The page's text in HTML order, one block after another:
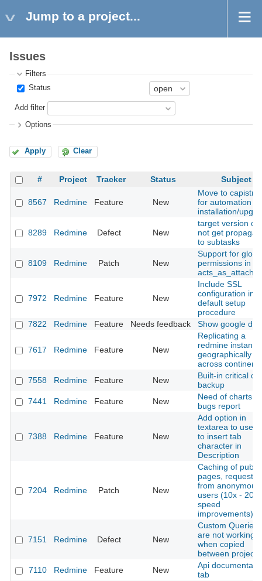
Jump to a project...
Issues
Filters
Status
Add filter
Options
Apply Clear
# Project Tracker Status Subject
8567 Redmine Feature New
Move to
for automation of
installation/
8289 Redmine Defect New
target version
not get
to subtasks
8109 Redmine Patch New
Support for
permissions in
7972 Redmine Feature New
Include SSL
configuration in
default setup
procedure
7822
Redmine Feature Needs feedback Show google
7617 Redmine Feature New
Replicating a
redmine instance
geographically
across continents
7558
Redmine Feature New
Built-in critical
backup
7441
Redmine Feature New
Need of charts
bugs report
7388 Redmine Feature New
Add option in
textarea to use
to insert tab
character in
Description
7204 Redmine Patch New
Caching of public
pages, requested
from anonymous
users (10x - 20x
speed
improvements)
7151 Redmine Defect New
Custom Queries
are not working
when copied
between projects
7110
Redmine Feature New
Api
tab